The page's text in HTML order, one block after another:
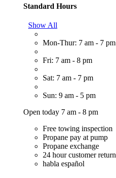
Standard Hours
Show All
Mon-Thur: 7 am - 7 pm
Fri: 7 am - 8 pm
Sat: 7 am - 7 pm
Sun: 9 am - 5 pm
Open today 7 am - 8 pm
Free towing inspection
Propane pay at pump
Propane exchange
24 hour customer return
habla español